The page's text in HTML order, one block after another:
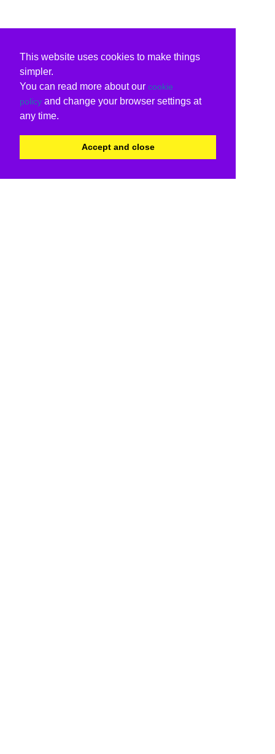
This website uses cookies to make things
simpler.
You can read more about our cookie
policy and change your browser settings at
any time.
Accept and close